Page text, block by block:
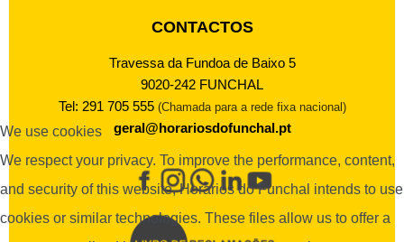
CONTACTOS
Travessa da Fundoa de Baixo 5
9020-242 FUNCHAL
Tel: 291 705 555 (Chamada para a rede fixa nacional)
geral@horariosdofunchal.pt
We use cookies
We respect your privacy. To improve the performance, content,
and security of this website, Horários do Funchal intends to use
cookies or similar technologies. These files allow us to offer a